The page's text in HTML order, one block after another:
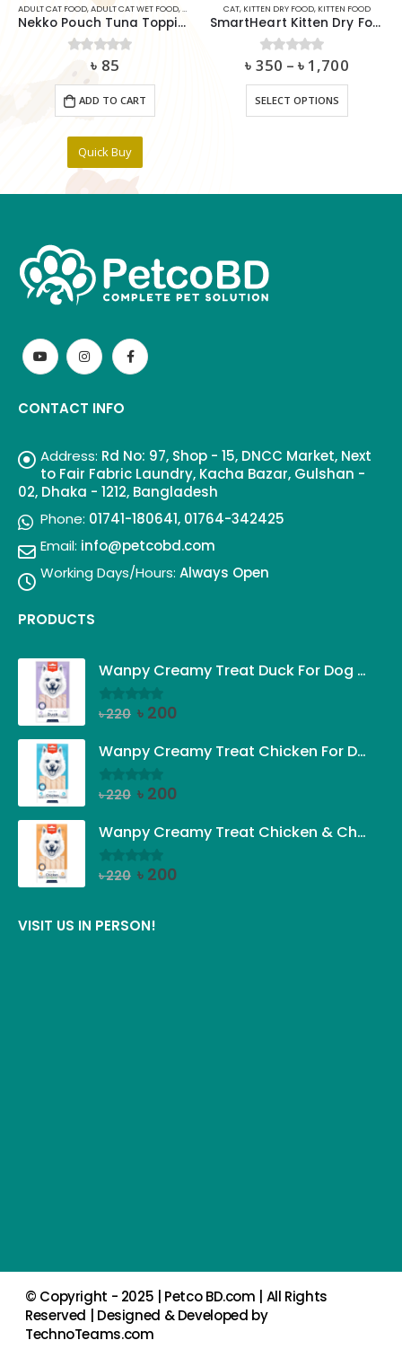
SMARTHEART
ADULT CAT FOOD,ADULT CAT WET FOOD,CAT
Nekko Pouch Tuna Topping Shrimp and Scallop In Jelly 70g
out of 5
৳ 85
ADD TO CART
Quick Buy
CAT, KITTEN DRY FOOD, KITTEN FOOD
SmartHeart Kitten Dry Food – Chicken, Fish, Egg & Milk
0out of 5
৳ 350 –৳ 1,700
SELECT OPTIONS
This product has multiple variants. The options may be chosen on the product page
CONTACT INFO
Address: Rd No: 97, Shop - 15, DNCC Market, Next
to Fair Fabric Laundry, Kacha Bazar, Gulshan -
02, Dhaka - 1212, Bangladesh
Phone: 01741-180641, 01764-342425
Email: info@petcobd.com
Working Days/Hours: Always Open
PRODUCTS
Wanpy Creamy Treat Duck For Dog (5x14g)
0out of 5
৳220 Original
was:
৳ 220.
৳ 200Current
is:
৳ 200.
Wanpy Creamy Treat Chicken For Dog (5x14g)
0out of 5
৳220 Original
was:
৳ 220.
৳ 200Current
is:
৳ 200.
Wanpy Creamy Treat Chicken & Cheese For Dog (5x14g)
0out of 5
৳220 Original
৳ 220.
৳ 200Current
VISIT US IN PERSON!
© Copyright - 2025 | Petco BD.com | All Rights
Reserved | Designed & Developed by
TechnoTeams.com